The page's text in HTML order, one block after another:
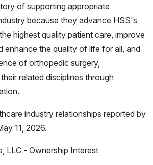
of supporting appropriate
because they advance HSS's
highest quality patient care, improve
enhance the quality of life for all, and
of orthopedic surgery,
related disciplines through
industry relationships reported by
11, 2026.
LLC - Ownership Interest